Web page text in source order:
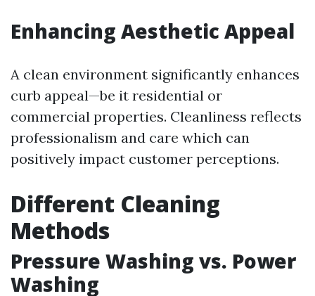
Enhancing Aesthetic Appeal
A clean environment significantly enhances
curb appeal—be it residential or
commercial properties. Cleanliness reflects
professionalism and care which can
positively impact customer perceptions.
Different Cleaning
Methods
Pressure Washing vs. Power
Washing